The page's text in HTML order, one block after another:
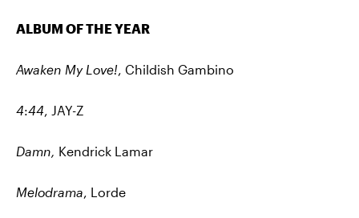
ALBUM OF THE YEAR
Awaken My Love!, Childish Gambino
4:44, JAY-Z
Damn, Kendrick Lamar
Melodrama, Lorde